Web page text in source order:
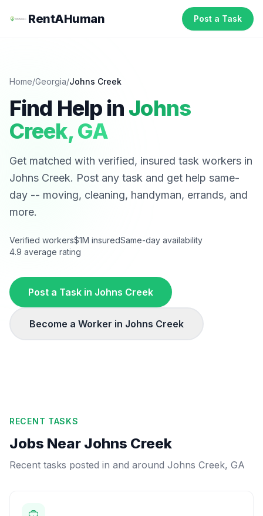
RentAHuman Post a Task
Home/Georgia/Johns Creek
Find Help in Johns
Creek,GA
Get matched with verified, insured task workers in
Johns Creek. Post any task and get help same-
day -- moving, cleaning, handyman, errands, and
more.
Verified workers$1M insuredSame-day availability
4.9 average rating
Post a Task in Johns Creek
Become a Worker in Johns Creek
RECENT TASKS
Jobs Near Johns Creek
Recent tasks posted in and around Johns Creek, GA